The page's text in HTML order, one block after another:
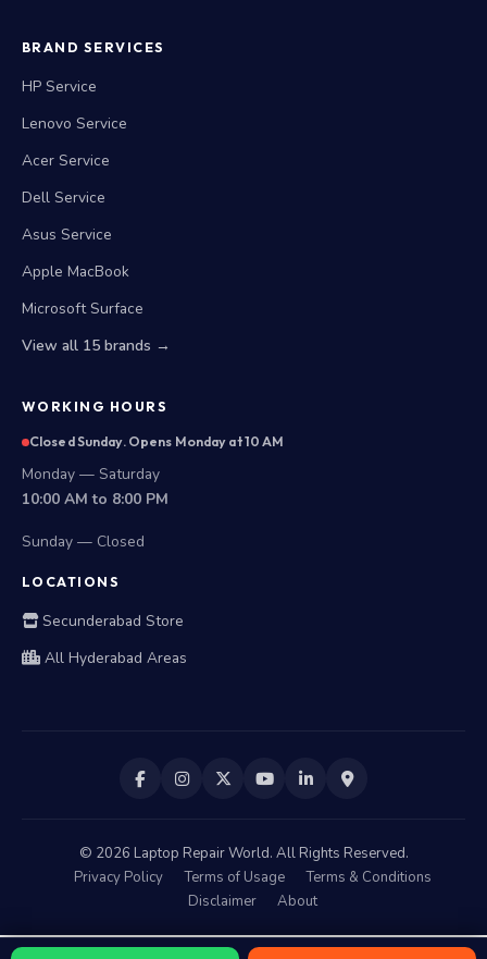
BRAND SERVICES
HP Service
Lenovo Service
Acer Service
Dell Service
Asus Service
Apple MacBook
Microsoft Surface
View all 15 brands →
WORKING HOURS
Closed Sunday. Opens Monday at 10 AM
Monday — Saturday
10:00 AM to 8:00 PM
Sunday — Closed
LOCATIONS
Secunderabad Store
All Hyderabad Areas
© 2026 Laptop Repair World. All Rights Reserved.
Privacy Policy
Terms of Usage
Terms & Conditions
Disclaimer
About